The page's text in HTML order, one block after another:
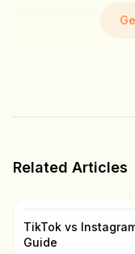
Related Articles
TikTok vs
Guide